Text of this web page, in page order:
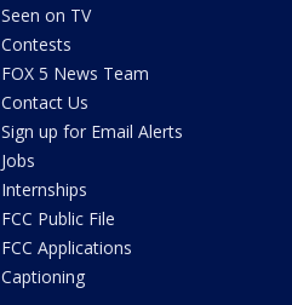
Seen on TV
Contests
FOX 5 News Team
Contact Us
Sign up for Email Alerts
Jobs
Internships
FCC Public File
FCC Applications
Captioning